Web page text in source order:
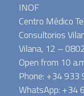
INOF
Centro Médico
Consultorios
Vilana, 12 –
Open from 10
Phone: +34 933
WhatsApp: +34